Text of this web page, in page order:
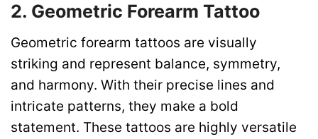
2. Geometric Forearm Tattoo
Geometric forearm tattoos are visually
striking and represent balance, symmetry,
and harmony. With their precise lines and
intricate patterns, they make a bold
statement. These tattoos are highly versatile